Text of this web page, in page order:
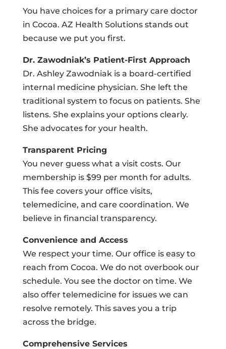
You have choices for a primary care doctor
in Cocoa. AZ Health Solutions stands out
because we put you first.
Dr. Zawodniak’s Patient-First Approach
Dr. Ashley Zawodniak is a board-certified
internal medicine physician. She left the
traditional system to focus on patients. She
listens. She explains your options clearly.
She advocates for your health.
Transparent Pricing
You never guess what a visit costs. Our
membership is $99 per month for adults.
This fee covers your office visits,
telemedicine, and care coordination. We
believe in financial transparency.
Convenience and Access
We respect your time. Our office is easy to
reach from Cocoa. We do not overbook our
schedule. You see the doctor on time. We
also offer telemedicine for issues we can
resolve remotely. This saves you a trip
across the bridge.
Comprehensive Services